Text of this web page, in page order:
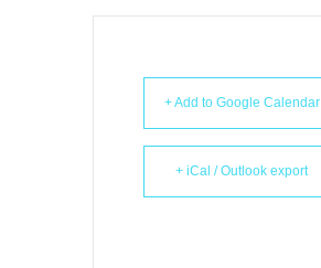
+ Add to Google Calendar
+ iCal / Outlook export